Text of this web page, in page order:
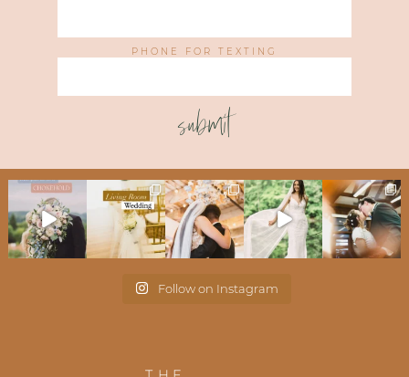
PHONE FOR TEXTING
submit
Follow on Instagram